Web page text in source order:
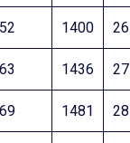
1400 26
1436 27
1481 28